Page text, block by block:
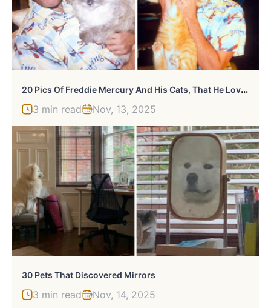
2
0 Pics Of Freddie Mercury And His Cats, That He Loved And Treated Like His Own Children
3 min read Nov, 13, 2025
30 Pets That Discovered Mirrors
3 min read Nov, 14, 2025